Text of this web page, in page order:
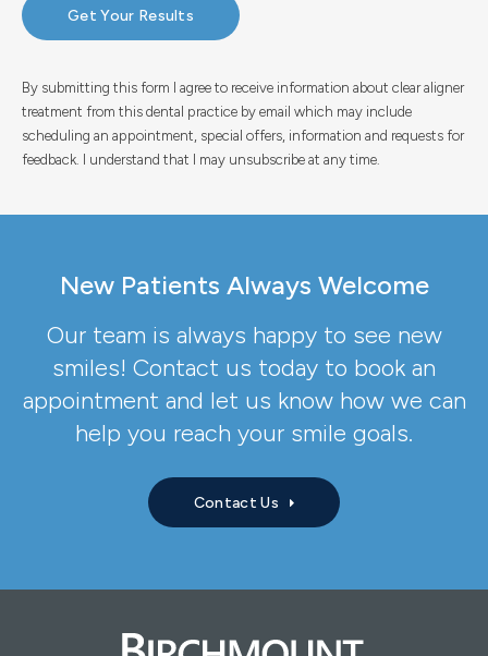
By submitting this form I agree to receive information about clear aligner
treatment from this dental practice by email which may include
scheduling an appointment, special offers, information and requests for
feedback. I understand that I may unsubscribe at any time.
New Patients Always Welcome
Our team is always happy to see new
smiles! Contact us today to book an
appointment and let us know how we can
help you reach your smile goals.
Contact Us